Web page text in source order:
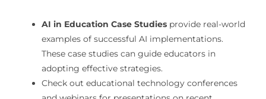
AI in Education Case Studiesprovide real-world
examples of successful AI implementations.
These case studies can guide educators in
adopting effective strategies.
Check out educational technology conferences